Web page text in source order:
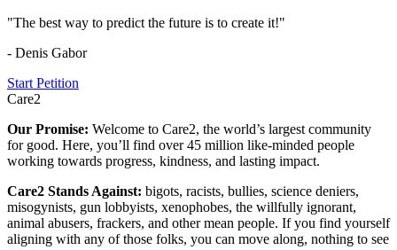
"The best way to predict the future is to create it!"
- Denis Gabor
Start Petition
Care2
Our Promise: Welcome to Care2, the world’s largest community
for good. Here, you’ll find over 45 million like-minded people
working towards progress, kindness, and lasting impact.
Care2 Stands Against: bigots, racists, bullies, science deniers,
misogynists, gun lobbyists, xenophobes, the willfully ignorant,
animal abusers, frackers, and other mean people. If you find yourself
aligning with any of those folks, you can move along, nothing to see